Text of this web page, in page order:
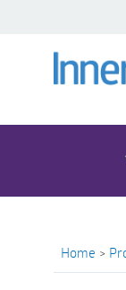
Home >